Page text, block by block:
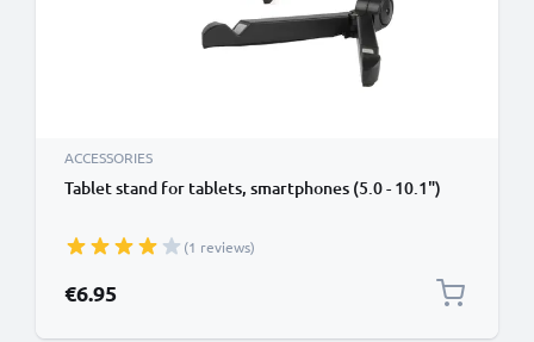
ACCESSORIES
Tablet stand for tablets, smartphones (5.0 - 10.1")
(1 reviews)
€6.95